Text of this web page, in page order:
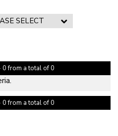
from a total of 0
from a total of 0